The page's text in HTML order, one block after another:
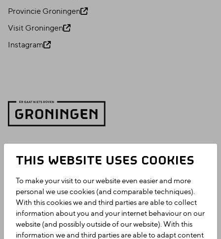
THIS WEBSITE USES COOKIES
To make your visit to our website even easier and more
personal we use cookies (and comparable techniques).
With this cookies we and third parties are able to collect
information about you and your internet behaviour on our
website (and possibly outside of our website). With this
information we and third parties are able to adapt content
Provincie Groningen
Visit Groningen
Instagram